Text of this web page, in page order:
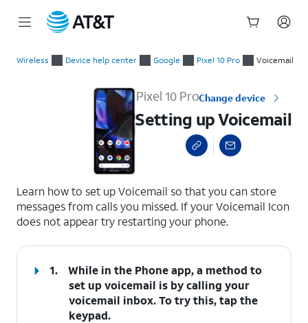
Wireless Device help center Google Pixel 10 Pro Voicemail
Pixel 10 ProChange device
Setting up Voicemail
Learn how to set up Voicemail so that you can store
messages from calls you missed. If your Voicemail Icon
does not appear try restarting your phone.
1.
While in the Phone app, a method to
set up voicemail is by calling your
voicemail inbox. To try this, tap the
keypad.